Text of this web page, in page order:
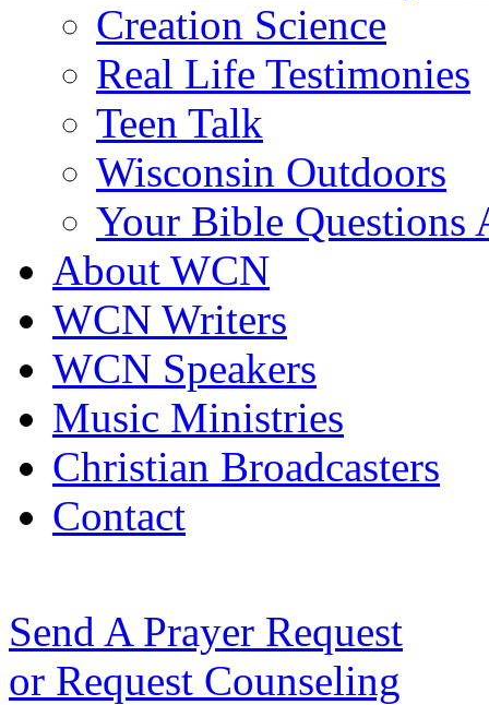
Creation Science
Real Life Testimonies
Teen Talk
Wisconsin Outdoors
Your Bible Questions
About WCN
WCN Writers
WCN Speakers
Music Ministries
Christian Broadcasters
Contact
Send A Prayer Request
or Request Counseling